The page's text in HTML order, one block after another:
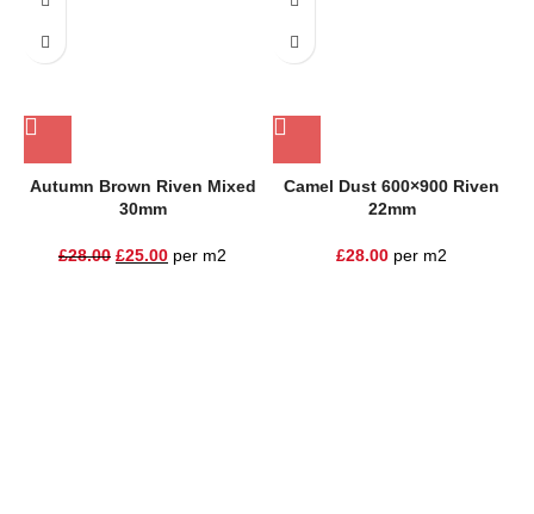
Autumn Brown Riven Mixed
30mm
£28.00 £25.00 per m2
Camel Dust 600×900 Riven
22mm
£28.00 per m2